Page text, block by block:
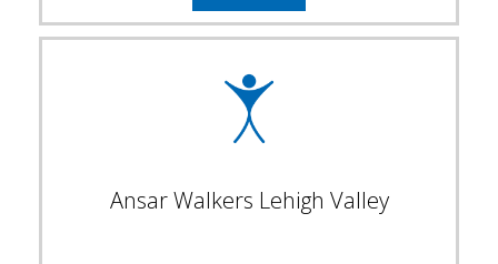
Ansar Walkers Lehigh Valley